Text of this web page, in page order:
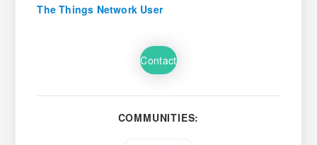
The Things Network User
Contact
COMMUNITIES: